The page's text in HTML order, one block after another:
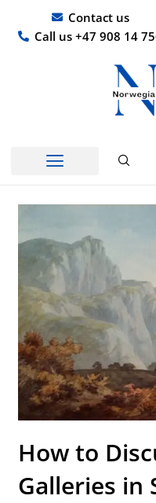
content
Contact us
Call us +47 908 14
How to
Galleries in